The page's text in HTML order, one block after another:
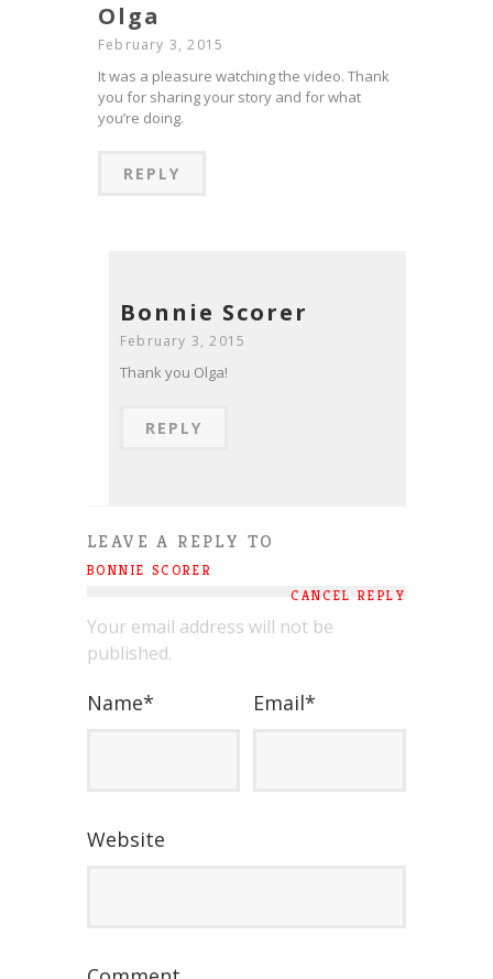
Olga
February 3, 2015
It was a pleasure watching the video. Thank
you for sharing your story and for what
you’re doing.
REPLY
Bonnie Scorer
February 3, 2015
Thank you Olga!
REPLY
LEAVE A REPLY TO
BONNIE SCORER
CANCEL REPLY
Your email address will not be
published.
Name* Email*
Website